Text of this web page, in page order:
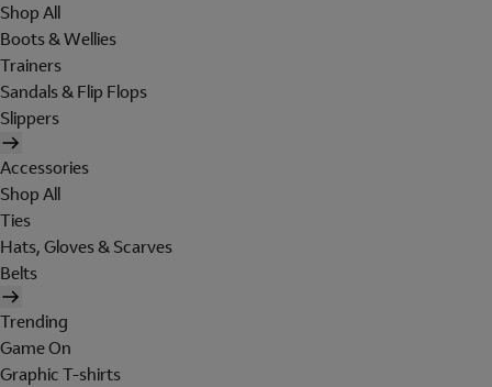
Shop All
Boots & Wellies
Trainers
Sandals & Flip Flops
Slippers
Accessories
Shop All
Ties
Hats, Gloves & Scarves
Belts
Trending
Game On
Graphic T-shirts